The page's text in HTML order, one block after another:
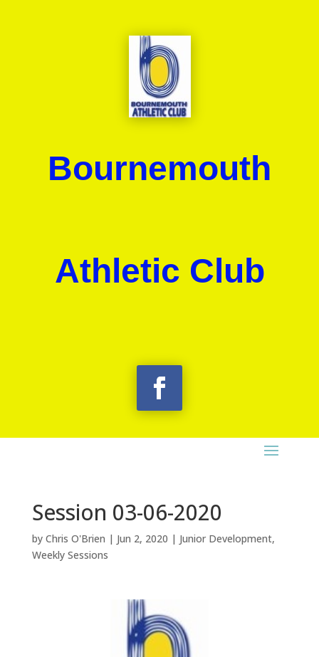
Bournemouth
Athletic Club
Session 03-06-2020
by Chris O'Brien | Jun 2, 2020 | Junior Development,
Weekly Sessions